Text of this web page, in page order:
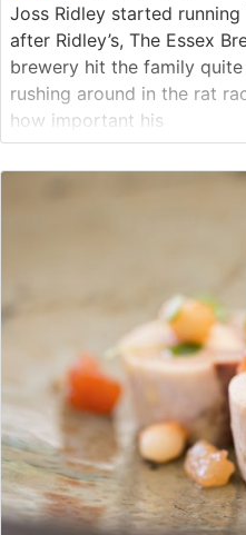
Joss Ridley started
after Ridley’s, The Essex
brewery hit the family
rushing around in the rat
how important his